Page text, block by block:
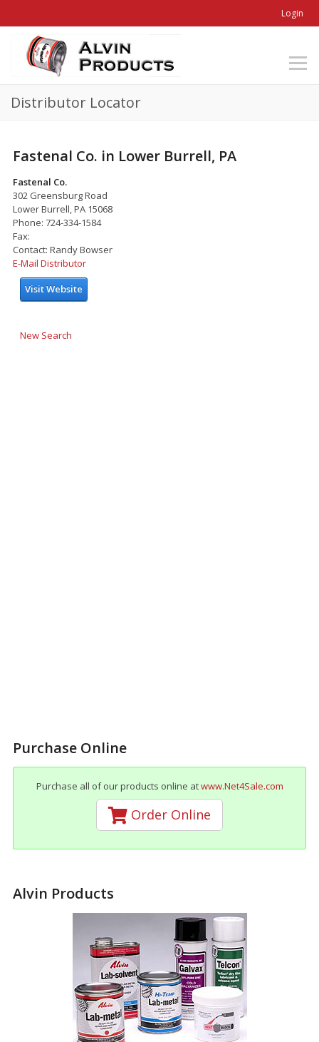
Login
Distributor Locator
Fastenal Co. in Lower Burrell, PA
Fastenal Co.
302 Greensburg Road
Lower Burrell, PA 15068
Phone: 724-334-1584
Fax:
Contact: Randy Bowser
E-Mail Distributor
Visit Website
New Search
Purchase Online
Purchase all of our products online atwww.Net4Sale.com
Order Online
Alvin Products